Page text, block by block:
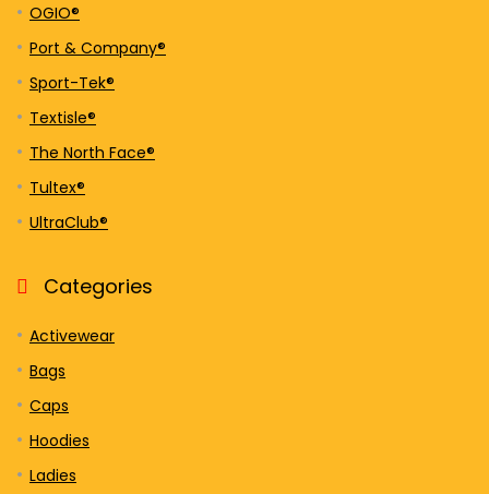
OGIO®
Port & Company®
Sport-Tek®
Textisle®
The North Face®
Tultex®
UltraClub®
Categories
Activewear
Bags
Caps
Hoodies
Ladies